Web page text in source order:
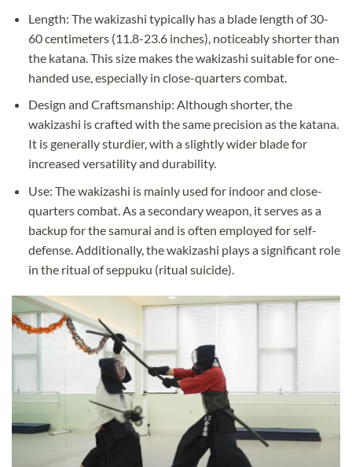
Length: The wakizashi typically has a blade length of 30-
60 centimeters (11.8-23.6 inches), noticeably shorter than
the katana. This size makes the wakizashi suitable for one-
handed use, especially in close-quarters combat.
Design and Craftsmanship: Although shorter, the
wakizashi is crafted with the same precision as the katana.
It is generally sturdier, with a slightly wider blade for
increased versatility and durability.
Use: The wakizashi is mainly used for indoor and close-
quarters combat. As a secondary weapon, it serves as a
backup for the samurai and is often employed for self-
defense. Additionally, the wakizashi plays a significant role
in the ritual of seppuku (ritual suicide).